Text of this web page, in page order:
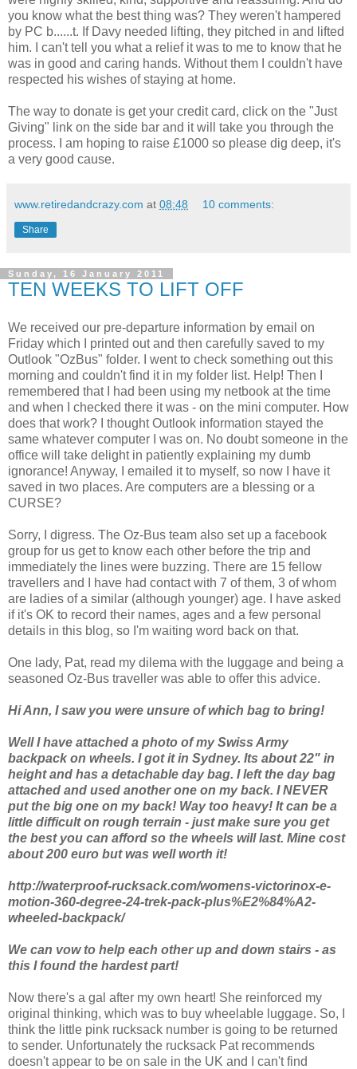
you know what the best thing was? They weren't hampered
by PC b......t. If Davy needed lifting, they pitched in and lifted
him. I can't tell you what a relief it was to me to know that he
was in good and caring hands. Without them I couldn't have
respected his wishes of staying at home.
The way to donate is get your credit card, click on the "Just
Giving" link on the side bar and it will take you through the
process. I am hoping to raise £1000 so please dig deep, it's
a very good cause.
www.retiredandcrazy.com at 08:48 10 comments:
Share
Sunday, 16 January 2011
TEN WEEKS TO LIFT OFF
We received our pre-departure information by email on
Friday which I printed out and then carefully saved to my
Outlook "OzBus" folder. I went to check something out this
morning and couldn't find it in my folder list. Help! Then I
remembered that I had been using my netbook at the time
and when I checked there it was - on the mini computer. How
does that work? I thought Outlook information stayed the
same whatever computer I was on. No doubt someone in the
office will take delight in patiently explaining my dumb
ignorance! Anyway, I emailed it to myself, so now I have it
saved in two places. Are computers are a blessing or a
CURSE?
Sorry, I digress. The Oz-Bus team also set up a facebook
group for us get to know each other before the trip and
immediately the lines were buzzing. There are 15 fellow
travellers and I have had contact with 7 of them, 3 of whom
are ladies of a similar (although younger) age. I have asked
if it's OK to record their names, ages and a few personal
details in this blog, so I'm waiting word back on that.
One lady, Pat, read my dilema with the luggage and being a
seasoned Oz-Bus traveller was able to offer this advice.
Hi Ann, I saw you were unsure of which bag to bring!
Well I have attached a photo of my Swiss Army
backpack on wheels. I got it in Sydney. Its about 22" in
height and has a detachable day bag. I left the day bag
attached and used another one on my back. I NEVER
put the big one on my back! Way too heavy! It can be a
little difficult on rough terrain - just make sure you get
the best you can afford so the wheels will last. Mine cost
about 200 euro but was well worth it!
http://waterproof-rucksack.com/womens-victorinox-e-
motion-360-degree-24-trek-pack-plus%E2%84%A2-
wheeled-backpack/
We can vow to help each other up and down stairs - as
this I found the hardest part!
Now there's a gal after my own heart! She reinforced my
original thinking, which was to buy wheelable luggage. So, I
think the little pink rucksack number is going to be returned
to sender. Unfortunately the rucksack Pat recommends
doesn't appear to be on sale in the UK and I can't find